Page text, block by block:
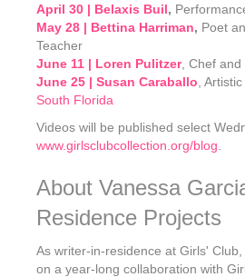
April 30 | Belaxis Buil,
May 28 | Bettina Harriman, Poet
Teacher
June 11 | Loren Pulitzer, Chef and
June 25 | Susan Caraballo ,
South Florida
Videos will be published select
www.girlsclubcollection.org/blog
About Vanessa
Residence Projects
As writer-in-residence at Girls'
on a year-long collaboration with